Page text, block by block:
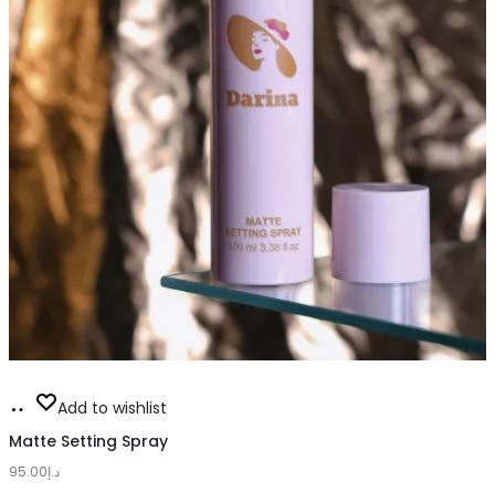
Add
to
cart
Add to wishlist
Matte Setting Spray
د.إ95.00